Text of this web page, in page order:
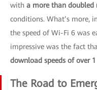
with a more than doubled
conditions. What’s more,
the speed of Wi-Fi 6 was
impressive was the fact
download speeds of over
The Road to